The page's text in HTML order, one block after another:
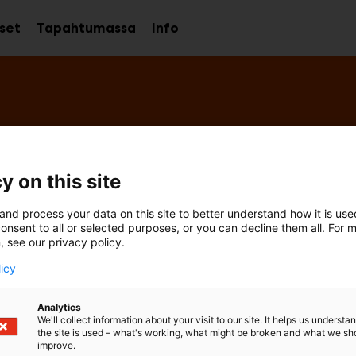
Avaa
alavalikko
TapahtumassaAvaa
alavalikko
InfoAvaa
alavalikko
on this site
process your data on this site to better understand how it is
to all or selected purposes, or you can decline them all. For
see our privacy policy.
Analytics
We'll collect information about your visit to our site. It helps us
the site is used – what's working, what might be broken and what we
improve.